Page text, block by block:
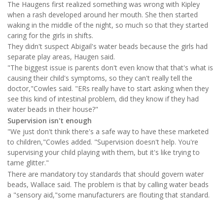
The Haugens first realized something was wrong with Kipley
when a rash developed around her mouth. She then started
waking in the middle of the night, so much so that they started
caring for the girls in shifts.
They didn't suspect Abigail's water beads because the girls had
separate play areas, Haugen said.
"The biggest issue is parents don't even know that that's what is
causing their child's symptoms, so they can't really tell the
doctor,"Cowles said. "ERs really have to start asking when they
see this kind of intestinal problem, did they know if they had
water beads in their house?"
Supervision isn't enough
"We just don't think there's a safe way to have these marketed
to children,"Cowles added. "Supervision doesn't help. You're
supervising your child playing with them, but it's like trying to
tame glitter."
There are mandatory toy standards that should govern water
beads, Wallace said. The problem is that by calling water beads
a "sensory aid,"some manufacturers are flouting that standard.